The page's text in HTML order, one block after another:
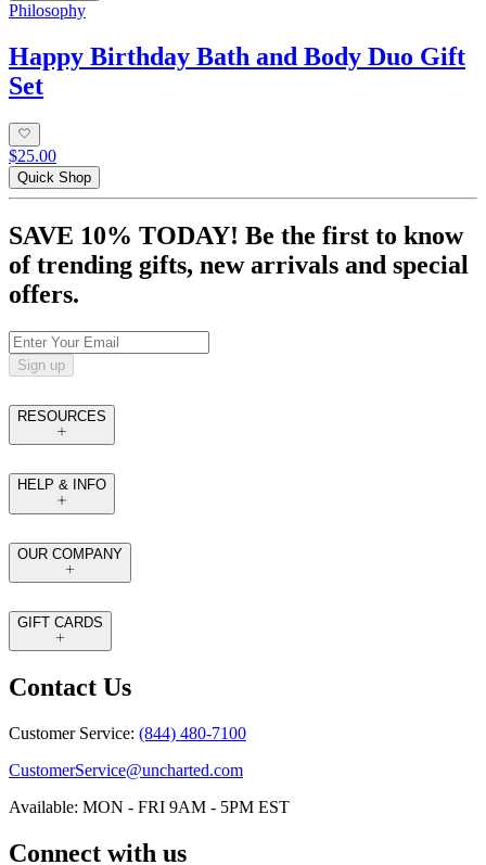
Philosophy
Happy Birthday Bath and Body Duo Gift
Set
$25.00
Quick Shop
SAVE 10% TODAY! Be the first to know
of trending gifts, new arrivals and special
offers.
Sign up
RESOURCES
HELP & INFO
OUR COMPANY
GIFT CARDS
Contact Us
Customer Service: (844) 480-7100
CustomerService@uncharted.com
Available: MON - FRI 9AM - 5PM EST
Connect with us